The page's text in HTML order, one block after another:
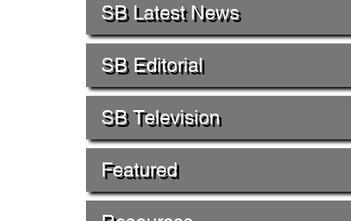
SB Latest News
SB Editorial
SB Television
Featured